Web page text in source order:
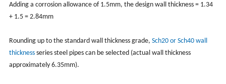
Adding a corrosion allowance of 1.5mm, the design wall thickness = 1.34
+ 1.5 = 2.84mm
Rounding up to the standard wall thickness grade, Sch20 or Sch40 wall
thicknessseries steel pipes can be selected (actual wall thickness
approximately 6.35mm).